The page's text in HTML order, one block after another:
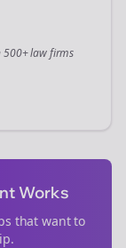
500+law firms
Works
that want to